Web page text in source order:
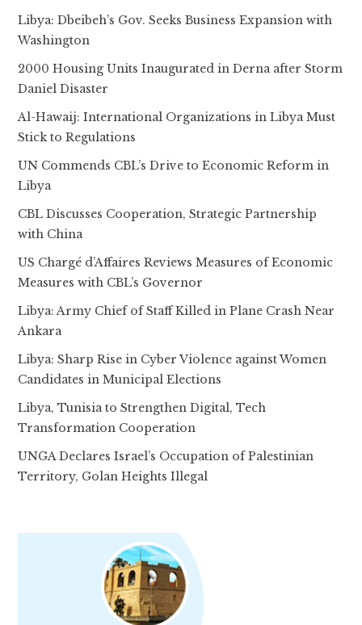
Libya: Dbeibeh’s Gov. Seeks Business Expansion with
Washington
2000 Housing Units Inaugurated in Derna after Storm
Daniel Disaster
Al-Hawaij: International Organizations in Libya Must
Stick to Regulations
UN Commends CBL’s Drive to Economic Reform in
Libya
CBL Discusses Cooperation, Strategic Partnership
with China
US Chargé d’Affaires Reviews Measures of Economic
Measures with CBL’s Governor
Libya: Army Chief of Staff Killed in Plane Crash Near
Ankara
Libya: Sharp Rise in Cyber Violence against Women
Candidates in Municipal Elections
Libya, Tunisia to Strengthen Digital, Tech
Transformation Cooperation
UNGA Declares Israel’s Occupation of Palestinian
Territory, Golan Heights Illegal